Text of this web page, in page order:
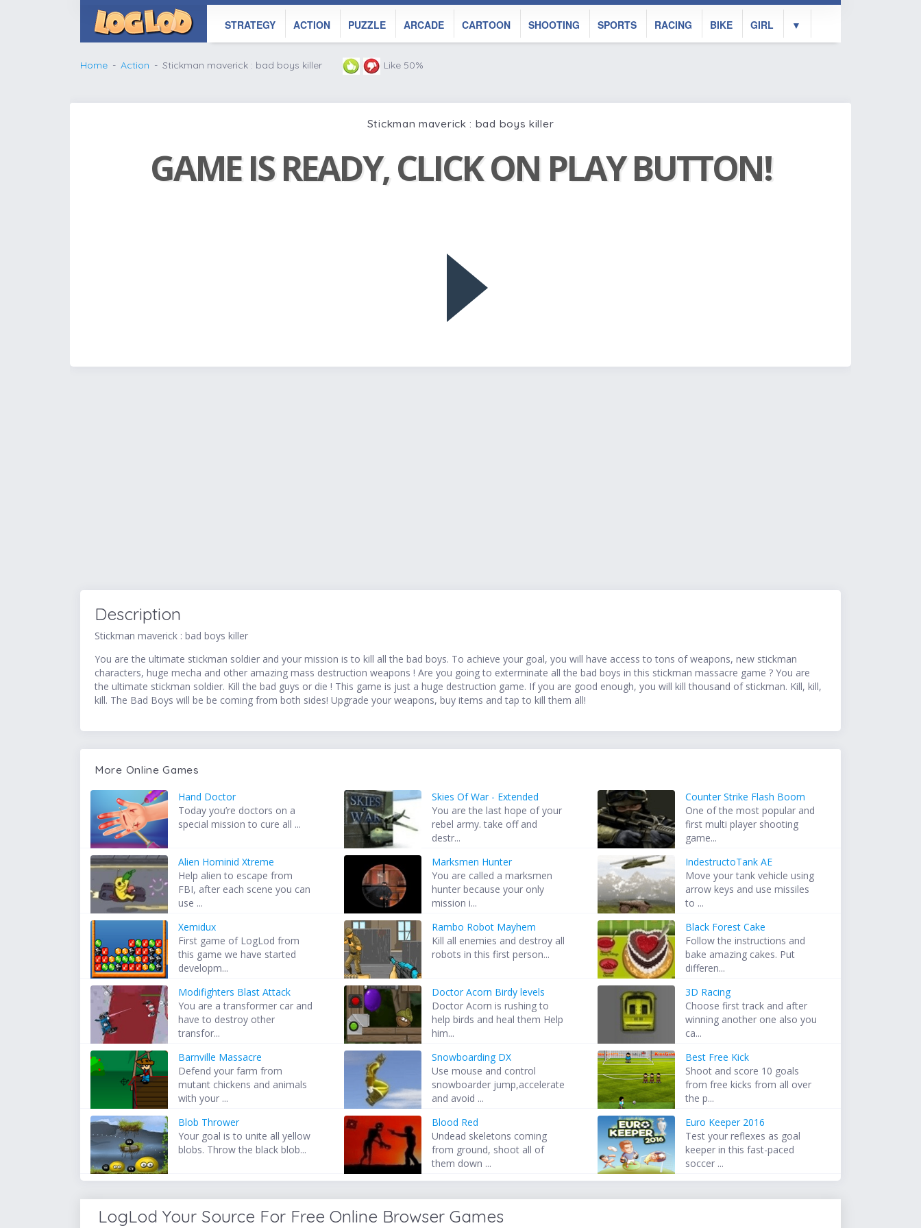
STRATEGY ACTION PUZZLE ARCADE CARTOON SHOOTING SPORTS RACING BIKE GIRL ▼
Home Action Stickman maverick : bad boys killer Like 50%
Stickman maverick : bad boys killer
GAME IS READY, CLICK ON PLAY BUTTON!
Description
Stickman maverick : bad boys killer
You are the ultimate stickman soldier and your mission is to kill all the bad boys. To achieve your goal, you will have access to tons of weapons, new stickman
characters, huge mecha and other amazing mass destruction weapons ! Are you going to exterminate all the bad boys in this stickman massacre game ? You are
the ultimate stickman soldier. Kill the bad guys or die ! This game is just a huge destruction game. If you are good enough, you will kill thousand of stickman. Kill, kill,
kill. The Bad Boys will be be coming from both sides! Upgrade your weapons, buy items and tap to kill them all!
More Online Games
Hand Doctor
Today you’re doctors on a
special mission to cure all ...
Skies Of War - Extended
You are the last hope of your
rebel army. take off and
destr...
Counter Strike Flash Boom
One of the most popular and
first multi player shooting
game...
Alien Hominid Xtreme
Help alien to escape from
FBI, after each scene you can
use ...
Marksmen Hunter
You are called a marksmen
hunter because your only
mission i...
IndestructoTank AE
Move your tank vehicle using
arrow keys and use missiles
to ...
Xemidux
First game of LogLod from
this game we have started
developm...
Rambo Robot Mayhem
Kill all enemies and destroy all
robots in this first person...
Black Forest Cake
Follow the instructions and
bake amazing cakes. Put
differen...
Modifighters Blast Attack
You are a transformer car and
have to destroy other
transfor...
Doctor Acorn Birdy levels
Doctor Acorn is rushing to
help birds and heal them Help
him...
3D Racing
Choose first track and after
winning another one also you
ca...
Barnville Massacre
Defend your farm from
mutant chickens and animals
with your ...
Snowboarding DX
Use mouse and control
snowboarder jump,accelerate
and avoid ...
Best Free Kick
Shoot and score 10 goals
from free kicks from all over
the p...
Blob Thrower
Your goal is to unite all yellow
blobs. Throw the black blob...
Blood Red
Undead skeletons coming
from ground, shoot all of
them down ...
Euro Keeper 2016
Test your reflexes as goal
keeper in this fast-paced
soccer ...
LogLod Your Source For Free Online Browser Games